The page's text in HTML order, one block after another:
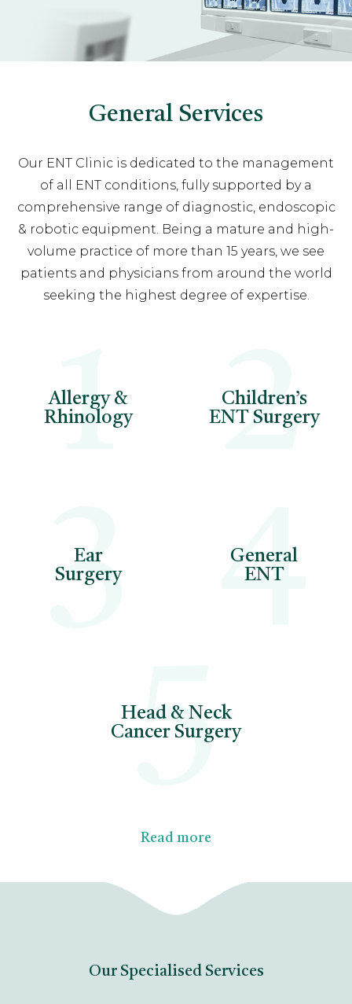
General Services
Our ENT Clinic is dedicated to the management
of all ENT conditions, fully supported by a
comprehensive range of diagnostic, endoscopic
& robotic equipment. Being a mature and high-
volume practice of more than 15 years, we see
patients and physicians from around the world
seeking the highest degree of expertise.
1
Allergy &
Rhinology
2
Children’s
ENT Surgery
3
Ear
Surgery
4
General
ENT
5
Head & Neck
Cancer Surgery
Read more
Our Specialised Services